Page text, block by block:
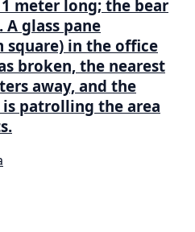
meter long; the bear
glass pane
square) in the office
broken, the nearest
away, and the
patrolling the area